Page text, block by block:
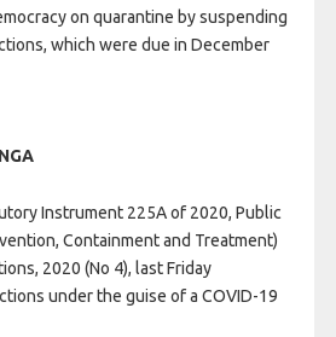
on quarantine by suspending
which were due in December
Instrument 225A of 2020, Public
Containment and Treatment)
2020 (No 4), last Friday
under the guise of a COVID-19